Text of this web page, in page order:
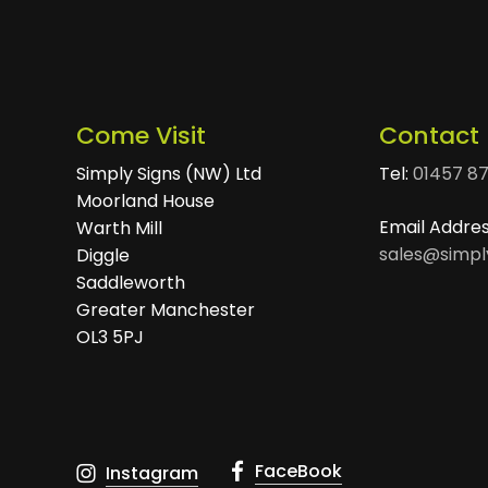
Come Visit
Simply Signs (NW) Ltd
Moorland House
Warth Mill
Diggle
Saddleworth
Greater Manchester
OL3 5PJ
Contact
Tel: 01457
Email
Instagram FaceBook